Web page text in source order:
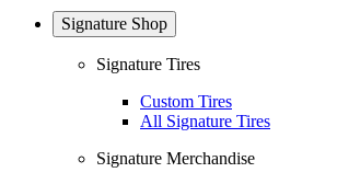
Signature Shop
Signature Tires
Custom Tires
All Signature Tires
Signature Merchandise